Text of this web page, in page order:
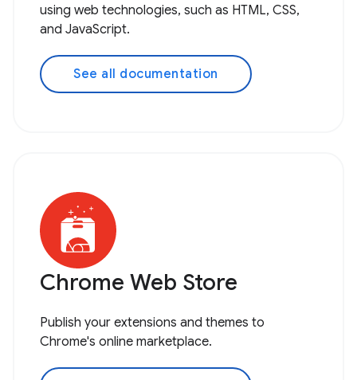
using web technologies, such as HTML, CSS,
and JavaScript.
See all documentation
Chrome Web Store
Publish your extensions and themes to
Chrome's online marketplace.